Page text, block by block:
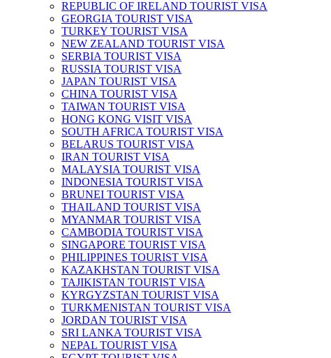
REPUBLIC OF IRELAND TOURIST VISA
GEORGIA TOURIST VISA
TURKEY TOURIST VISA
NEW ZEALAND TOURIST VISA
SERBIA TOURIST VISA
RUSSIA TOURIST VISA
JAPAN TOURIST VISA
CHINA TOURIST VISA
TAIWAN TOURIST VISA
HONG KONG VISIT VISA
SOUTH AFRICA TOURIST VISA
BELARUS TOURIST VISA
IRAN TOURIST VISA
MALAYSIA TOURIST VISA
INDONESIA TOURIST VISA
BRUNEI TOURIST VISA
THAILAND TOURIST VISA
MYANMAR TOURIST VISA
CAMBODIA TOURIST VISA
SINGAPORE TOURIST VISA
PHILIPPINES TOURIST VISA
KAZAKHSTAN TOURIST VISA
TAJIKISTAN TOURIST VISA
KYRGYZSTAN TOURIST VISA
TURKMENISTAN TOURIST VISA
JORDAN TOURIST VISA
SRI LANKA TOURIST VISA
NEPAL TOURIST VISA